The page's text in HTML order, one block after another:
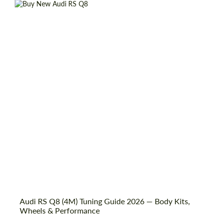
Audi RS Q8 (4M) Tuning Guide 2026 — Body Kits,
Wheels & Performance